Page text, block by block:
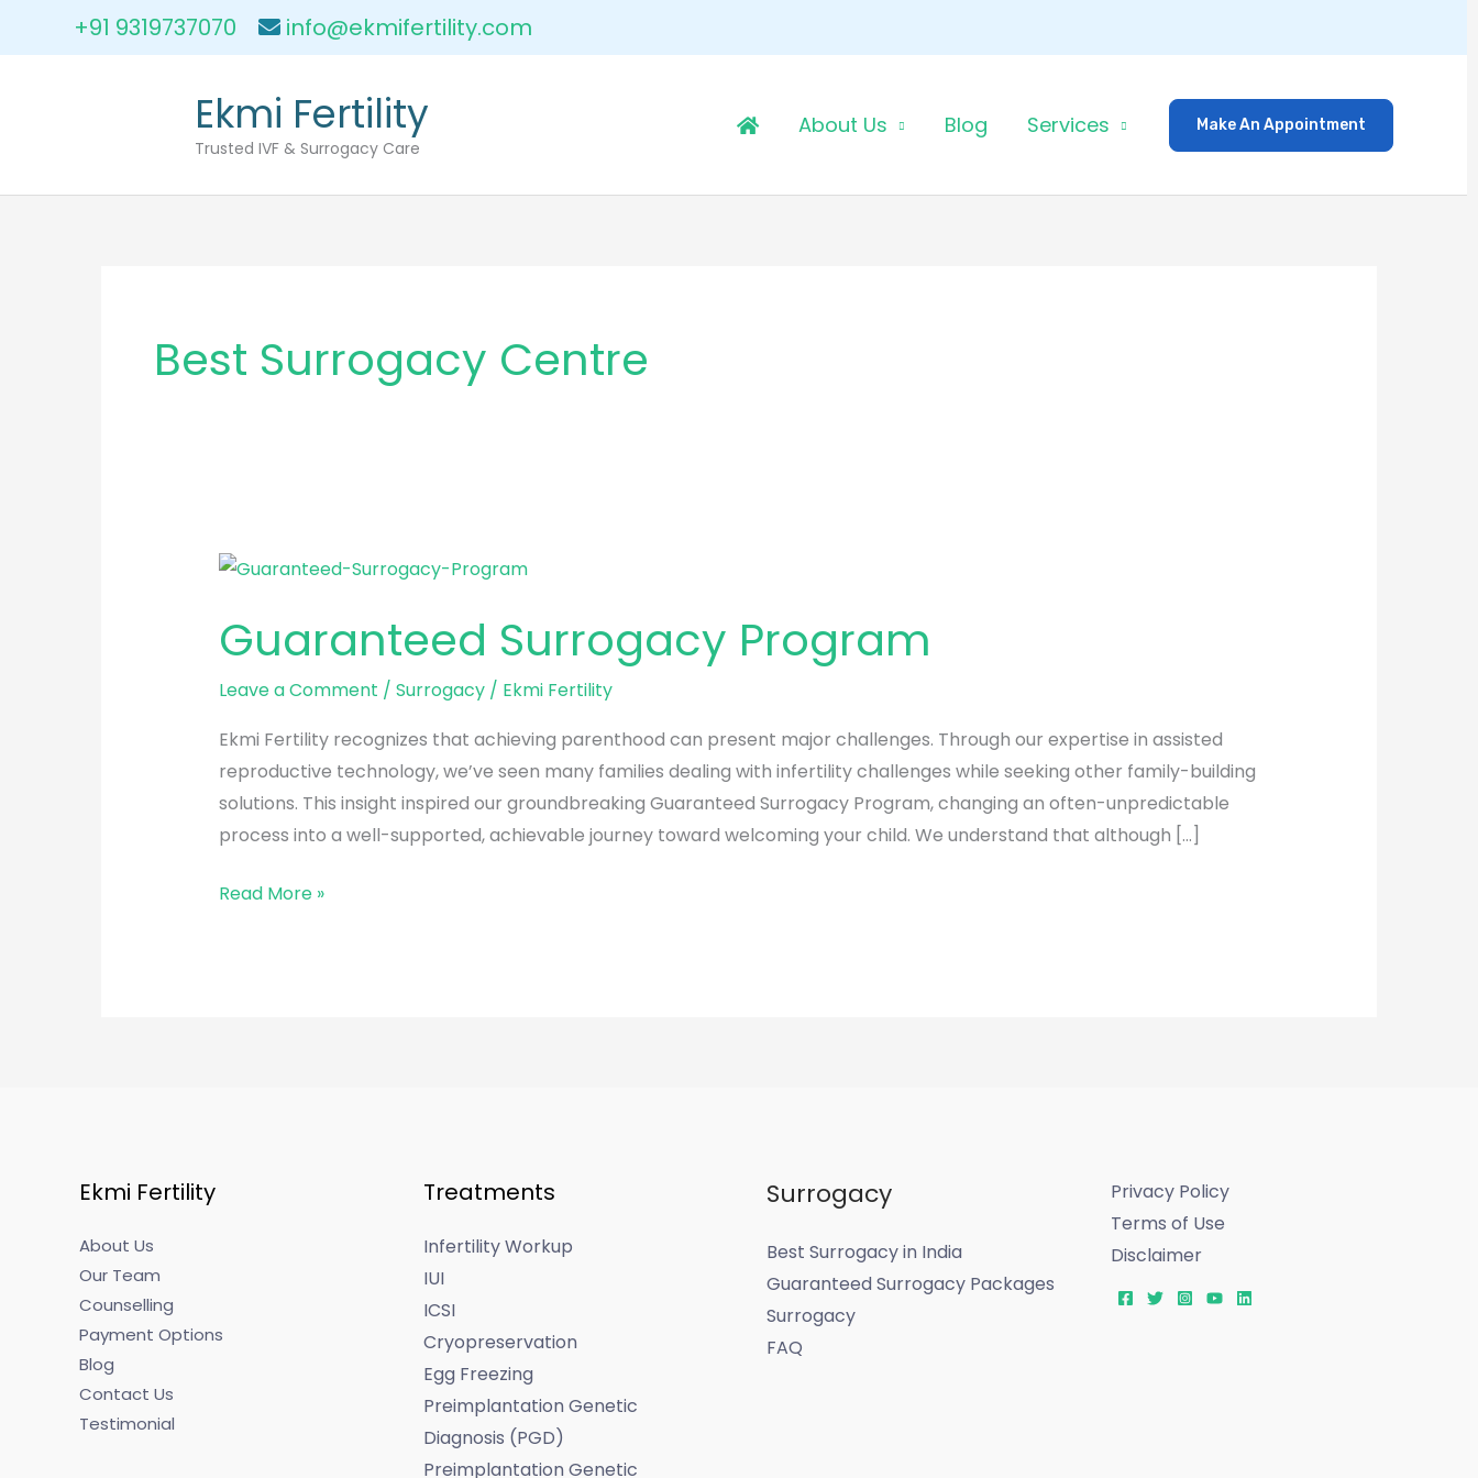
+91 9319737070 info@ekmifertility.com
Ekmi Fertility
Trusted IVF & Surrogacy Care
About Us Blog Services Make An Appointment
Best Surrogacy Centre
Guaranteed Surrogacy Program
Leave a Comment / Surrogacy/ Ekmi Fertility
Ekmi Fertility recognizes that achieving parenthood can present major challenges. Through our expertise in assisted
reproductive technology, we’ve seen many families dealing with infertility challenges while seeking other family-building
solutions. This insight inspired our groundbreaking Guaranteed Surrogacy Program, changing an often-unpredictable
process into a well-supported, achievable journey toward welcoming your child. We understand that although […]
Guaranteed
Program
Read More »
Ekmi Fertility
About Us
Our Team
Counselling
Payment Options
Blog
Contact Us
Testimonial
Treatments
Infertility Workup
IUI
ICSI
Cryopreservation
Egg Freezing
Preimplantation Genetic
Diagnosis (PGD)
Preimplantation Genetic
Surrogacy
Best Surrogacy in India
Guaranteed Surrogacy Packages
Surrogacy
FAQ
Privacy Policy
Terms of Use
Disclaimer